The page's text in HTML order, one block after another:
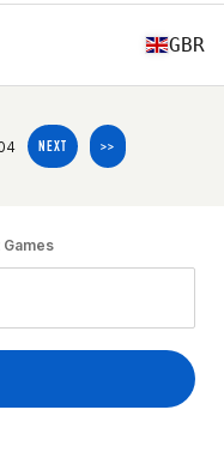
GBR
NEXT >>